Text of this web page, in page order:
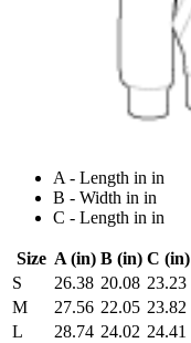
A - Length in in
B - Width in in
C - Length in in
Size A (in) B (in) C (in)
S
26.38 20.08 23.23
M
27.56 22.05 23.82
L
28.74 24.02 24.41